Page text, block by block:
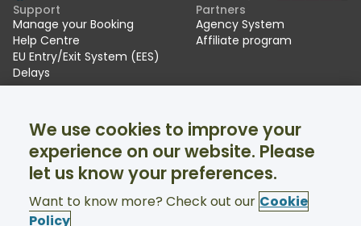
Support
Manage your Booking
Help Centre
EU Entry/Exit System (EES)
Delays
Partners
Agency System
Affiliate program
About Us
Ski transfers
Facebook
Twitter
Support available 24/7
We use cookies to improve your
experience on our website. Please
let us know your preferences.
Want to know more? Check out our Cookie
Policy